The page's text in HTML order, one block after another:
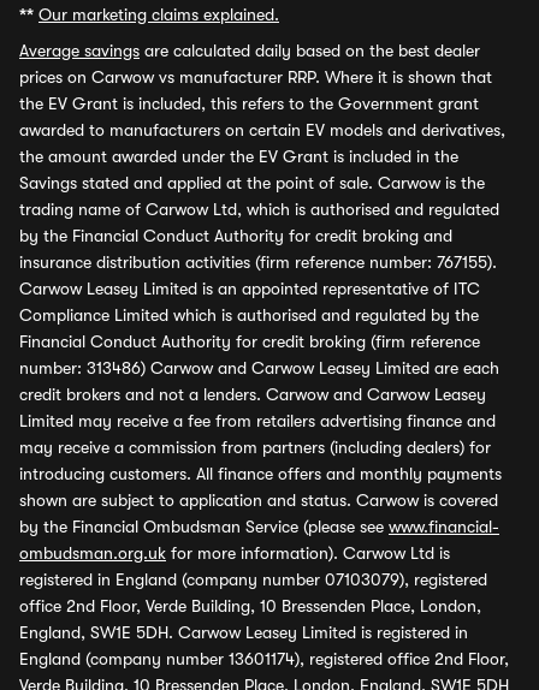
** Our marketing claims explained.
Average savings are calculated daily based on the best dealer
prices on Carwow vs manufacturer RRP. Where it is shown that
the EV Grant is included, this refers to the Government grant
awarded to manufacturers on certain EV models and derivatives,
the amount awarded under the EV Grant is included in the
Savings stated and applied at the point of sale. Carwow is the
trading name of Carwow Ltd, which is authorised and regulated
by the Financial Conduct Authority for credit broking and
insurance distribution activities (firm reference number: 767155).
Carwow Leasey Limited is an appointed representative of ITC
Compliance Limited which is authorised and regulated by the
Financial Conduct Authority for credit broking (firm reference
number: 313486) Carwow and Carwow Leasey Limited are each
credit brokers and not a lenders. Carwow and Carwow Leasey
Limited may receive a fee from retailers advertising finance and
may receive a commission from partners (including dealers) for
introducing customers. All finance offers and monthly payments
shown are subject to application and status. Carwow is covered
by the Financial Ombudsman Service (please see www.financial-
ombudsman.org.uk for more information). Carwow Ltd is
registered in England (company number 07103079), registered
office 2nd Floor, Verde Building, 10 Bressenden Place, London,
England, SW1E 5DH. Carwow Leasey Limited is registered in
England (company number 13601174), registered office 2nd Floor,
Verde Building, 10 Bressenden Place, London, England, SW1E 5DH